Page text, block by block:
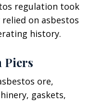
regulation took
on asbestos
history.
Piers
ore,
gaskets,